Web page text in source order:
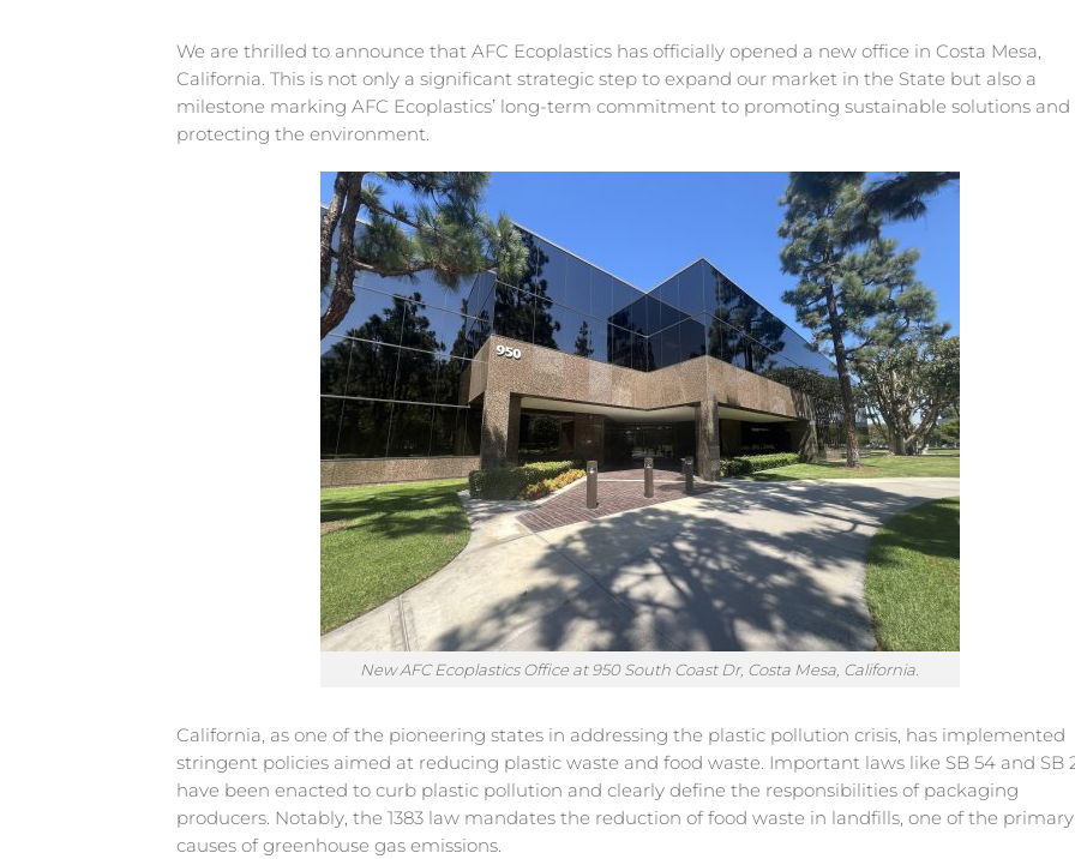
We are thrilled to announce that AFC Ecoplastics has officially opened a new office in Costa Mesa,
California. This is not only a significant strategic step to expand our market in the State but also a
milestone marking AFC Ecoplastics’ long-term commitment to promoting sustainable solutions and
protecting the environment.
New AFC Ecoplastics Office at 950 South Coast Dr, Costa Mesa, California.
California, as one of the pioneering states in addressing the plastic pollution crisis, has implemented
stringent policies aimed at reducing plastic waste and food waste. Important laws like SB 54 and SB
have been enacted to curb plastic pollution and clearly define the responsibilities of packaging
producers. Notably, the 1383 law mandates the reduction of food waste in landfills, one of the primary
causes of greenhouse gas emissions.